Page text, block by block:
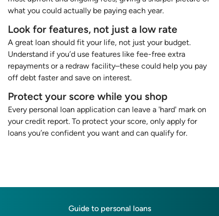
what you could actually be paying each year.
Look for features, not just a low rate
A great loan should fit your life, not just your budget.
Understand if you’d use features like fee-free extra
repayments or a redraw facility–these could help you pay
off debt faster and save on interest.
Protect your score while you shop
Every personal loan application can leave a 'hard' mark on
your credit report. To protect your score, only apply for
loans you’re confident you want and can qualify for.
Guide to personal loans